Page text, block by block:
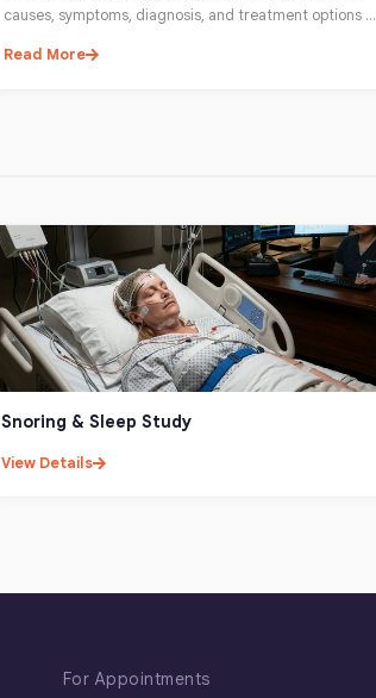
causes, symptoms, diagnosis, and treatment options to
Read More
Snoring & Sleep Study
View Details
For Appointments